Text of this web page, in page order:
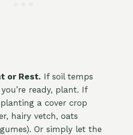
or Rest. If soil temps
ready, plant. If
a cover crop
hairy vetch, oats
Or simply let the